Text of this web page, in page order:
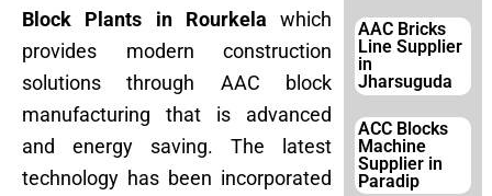
Block Plants in Rourkela which
provides modern construction
solutions through AAC block
manufacturing that is advanced
and energy saving. The latest
technology has been incorporated
AAC Bricks
Line Supplier
in
Jharsuguda
ACC Blocks
Machine
Supplier in
Paradip